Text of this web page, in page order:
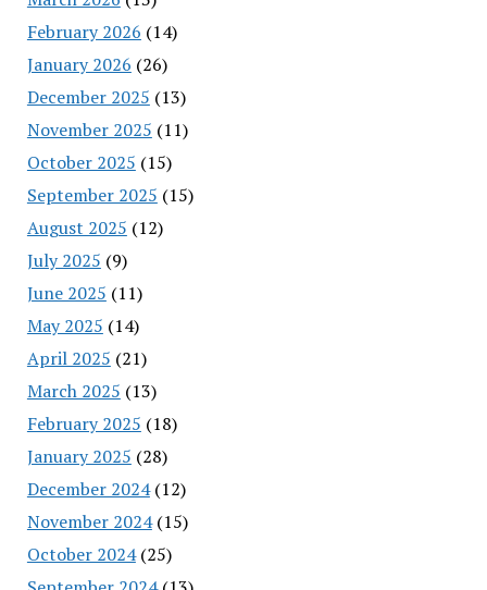
February 2026 (14)
January 2026 (26)
December 2025 (13)
November 2025 (11)
October 2025 (15)
September 2025 (15)
August 2025 (12)
July 2025 (9)
June 2025 (11)
May 2025 (14)
April 2025 (21)
March 2025 (13)
February 2025 (18)
January 2025 (28)
December 2024(12)
November 2024(15)
October 2024(25)